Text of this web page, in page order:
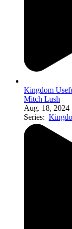
Kingdom
Mitch Lush
Aug. 18, 2024
Series: